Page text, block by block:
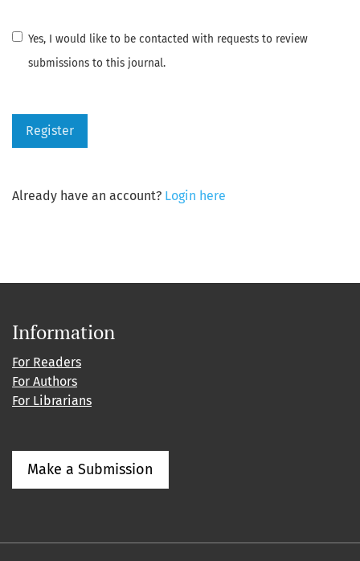
Yes, I would like to be contacted with requests to review
submissions to this journal.
Register
Already have an account? Login here
Information
For Readers
For Authors
For Librarians
Make a Submission